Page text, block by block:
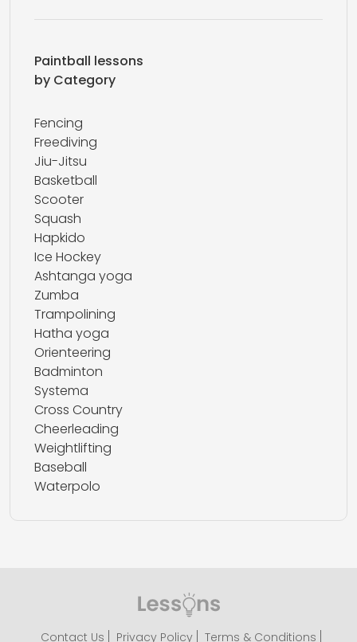
Paintball lessons
by Category
Fencing
Freediving
Jiu-Jitsu
Basketball
Scooter
Squash
Hapkido
Ice Hockey
Ashtanga yoga
Zumba
Trampolining
Hatha yoga
Orienteering
Badminton
Systema
Cross Country
Cheerleading
Weightlifting
Baseball
Waterpolo
Contact Us Privacy Policy Terms & Conditions